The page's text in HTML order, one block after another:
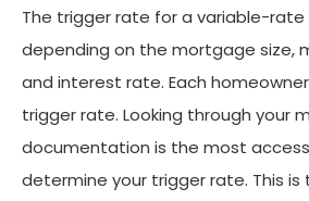
The trigger rate for a variable-
depending on the mortgage size,
and interest rate. Each
trigger rate. Looking through your
documentation is the most
determine your trigger rate. This is